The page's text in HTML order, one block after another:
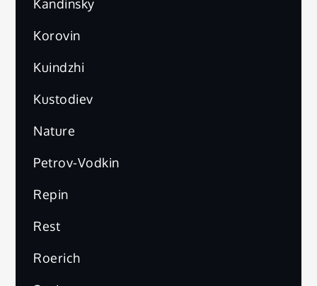
Kandinsky
Korovin
Kuindzhi
Kustodiev
Nature
Petrov-Vodkin
Repin
Rest
Roerich